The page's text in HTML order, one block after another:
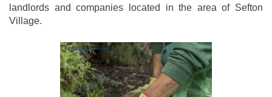
landlords and companies located in the area of Sefton
Village.